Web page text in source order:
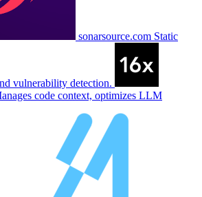
sonarsource.com Static
vulnerability detection.
code context, optimizes LLM